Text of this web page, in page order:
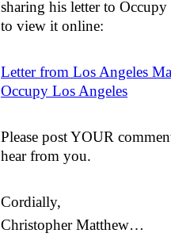
sharing his letter to
to view it online:
Letter from Los Angeles
Occupy Los Angeles
Please post YOUR
hear from you.
Cordially,
Christopher Matthew…